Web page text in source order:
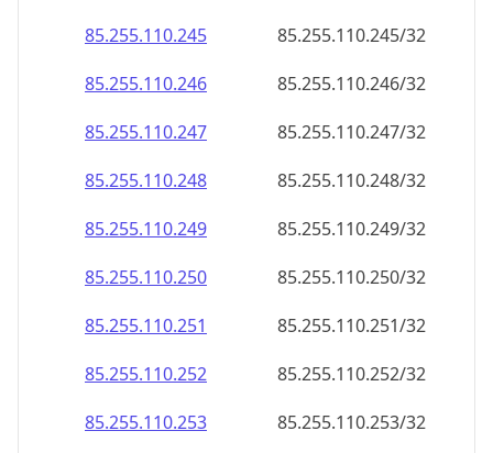
85.255.110.245
85.255.110.245/32
85.255.110.246
85.255.110.246/32
85.255.110.247
85.255.110.247/32
85.255.110.248
85.255.110.248/32
85.255.110.249
85.255.110.249/32
85.255.110.250
85.255.110.250/32
85.255.110.251
85.255.110.251/32
85.255.110.252
85.255.110.252/32
85.255.110.253
85.255.110.253/32